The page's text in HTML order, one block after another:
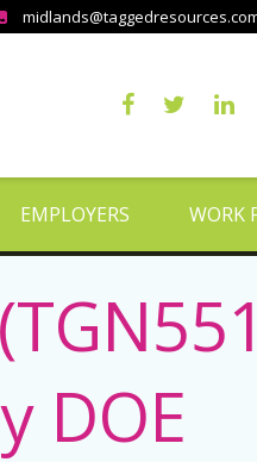
EMPLOYERS WORK
DOE